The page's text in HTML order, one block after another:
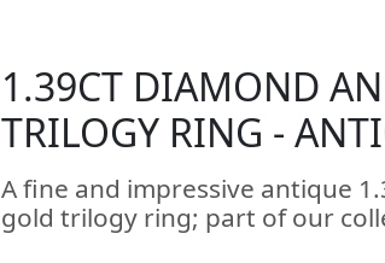
1.39CT DIAMOND
TRILOGY RING -
A fine and impressive antique
gold trilogy ring; part of our